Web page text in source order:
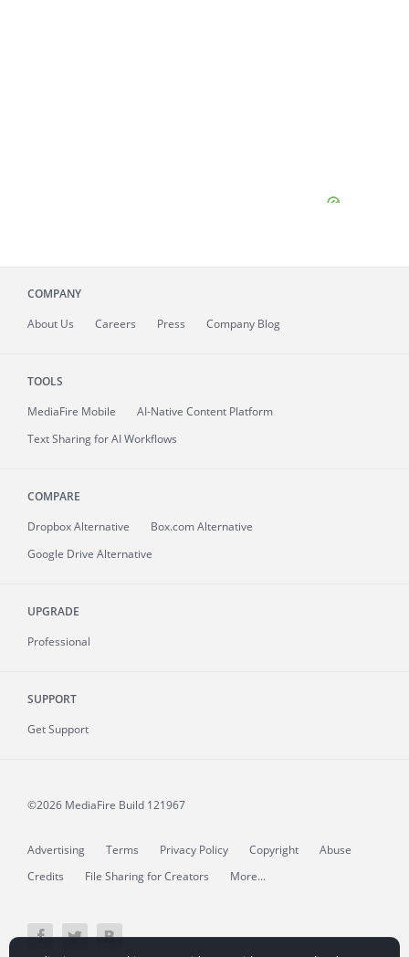
COMPANY
About Us Careers Press Company Blog
TOOLS
MediaFire Mobile
AI-Native Content Platform
Text Sharing for AI Workflows
COMPARE
Dropbox Alternative
Box.com Alternative
Google Drive Alternative
UPGRADE
Professional
SUPPORT
Get Support
©2026 MediaFire Build 121967
Advertising Terms Privacy Policy Copyright
Abuse
Credits
File Sharing for Creators More...